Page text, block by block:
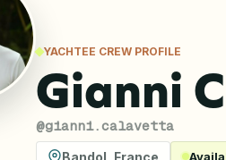
YACHTEE CREW PROFILE
Gianni
@gianni.calavetta
Bandol France